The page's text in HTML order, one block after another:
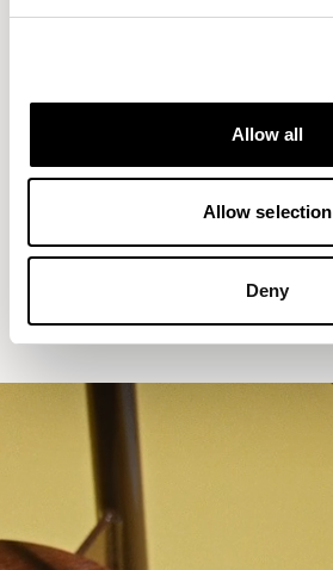
Allow all
Allow selection
Deny
Counter Stool without Backrest /
ALC702CH